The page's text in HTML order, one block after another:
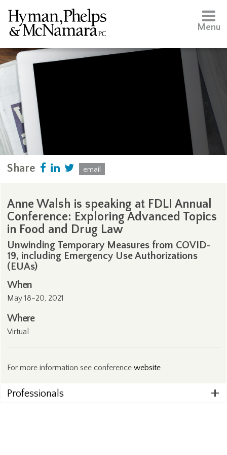
Menu
Share email
Anne Walsh is speaking at FDLI Annual
Conference: Exploring Advanced Topics
in Food and Drug Law
Unwinding Temporary Measures from COVID-
19, including Emergency Use Authorizations
(EUAs)
When
May 18-20, 2021
Where
Virtual
For more information see conferencewebsite
Professionals